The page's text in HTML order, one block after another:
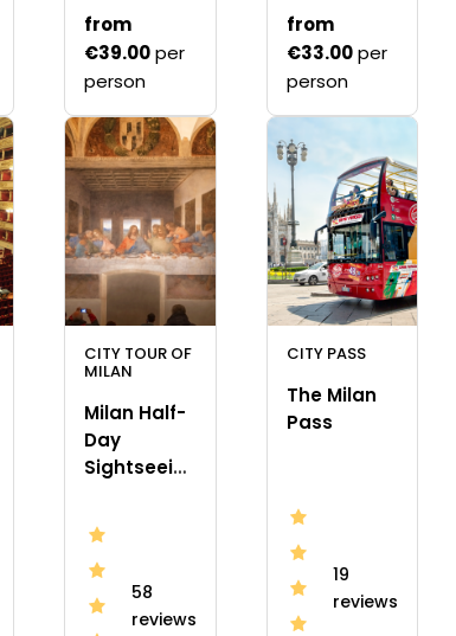
from
€39.00per
person
from
€33.00 per
person
CITY TOUR OF
MILAN
Milan Half-
Day
Sightseeing
da Vinci’s
“The Last
Supper”
58
reviews
CITY PASS
The Milan
Pass
19
reviews